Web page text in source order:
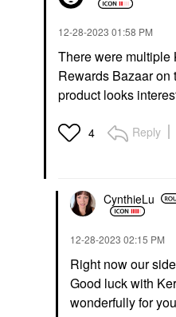
‎12-28-2023 01:58 PM
There were multiple
Rewards Bazaar on
product looks
4 Reply
CynthieLu
‎12-28-2023 02:15 PM
Right now our
Good luck with
wonderfully for you